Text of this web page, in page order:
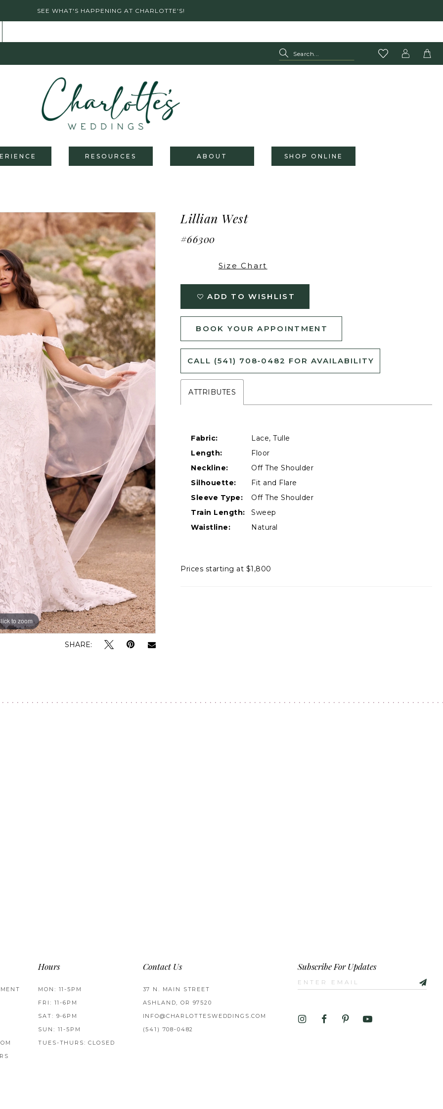
SEE WHAT'S HAPPENING AT CHARLOTTE'S!
RESOURCES ABOUT SHOP ONLINE
to zoom
to zoom
SHARE:
Lillian West
#66300
Size Chart
ADD TO WISHLIST
BOOK YOUR APPOINTMENT
CALL (541) 708‑0482 FOR AVAILABILITY
ATTRIBUTES
Fabric:
Lace, Tulle
Length:
Floor
Neckline:
Off The Shoulder
Silhouette:
Fit and Flare
Sleeve Type:
Off The Shoulder
Train Length:
Sweep
Waistline:
Natural
Prices starting at $1,800
Hours
MON: 11-5PM
FRI: 11-6PM
SAT: 9-6PM
SUN: 11-5PM
TUES-THURS: CLOSED
Contact Us
37 N. MAIN STREET
ASHLAND, OR 97520
INFO@CHARLOTTESWEDDINGS.COM
(541) 708‑0482
Subscribe For Updates